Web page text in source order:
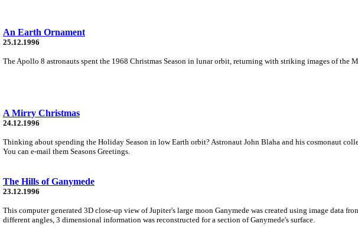
An Earth Ornament
25.12.1996
The Apollo 8 astronauts spent the 1968 Christmas Season in lunar orbit, returning with striking images of the
A Mirry Christmas
24.12.1996
Thinking about spending the Holiday Season in low Earth orbit? Astronaut John Blaha and his cosmonaut
You can e-mail them Seasons Greetings.
The Hills of Ganymede
23.12.1996
This computer generated 3D close-up view of Jupiter's large moon Ganymede was created using image data
different angles, 3 dimensional information was reconstructed for a section of Ganymede's surface.